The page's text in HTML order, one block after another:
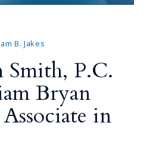
B. Jakes
P.C.
Bryan
Associate in